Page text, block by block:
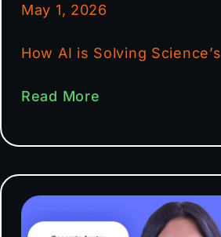
May 1, 2026
How AI is Solving Science’s
Read More